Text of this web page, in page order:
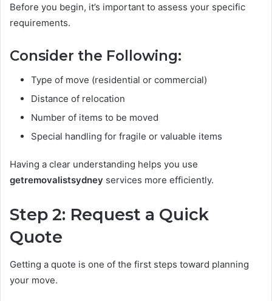
Before you begin, it’s important to assess your specific
requirements.
Consider the Following:
Type of move (residential or commercial)
Distance of relocation
Number of items to be moved
Special handling for fragile or valuable items
Having a clear understanding helps you use
getremovalistsydney services more efficiently.
Step 2: Request a Quick
Quote
Getting a quote is one of the first steps toward planning
your move.